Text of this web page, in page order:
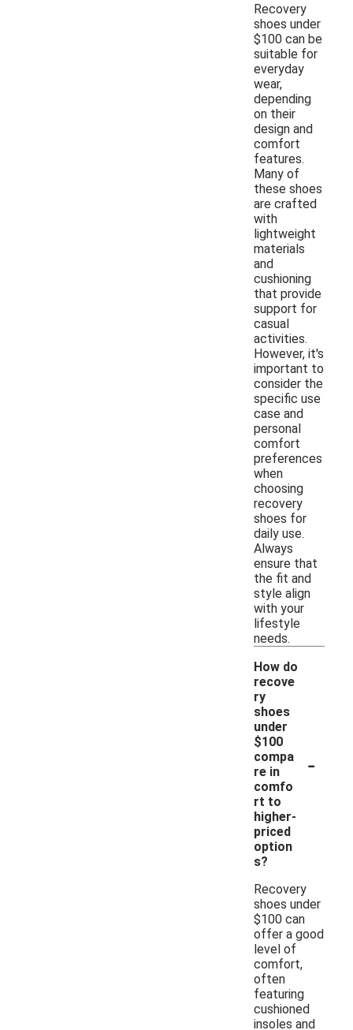
Recovery
shoes under
$100 can be
suitable for
everyday
wear,
depending
on their
design and
comfort
features.
Many of
these shoes
are crafted
with
lightweight
materials
and
cushioning
that provide
support for
casual
activities.
However, it's
important to
consider the
specific use
case and
personal
comfort
preferences
when
choosing
recovery
shoes for
daily use.
Always
ensure that
the fit and
style align
with your
lifestyle
needs.
How do
recove
ry
shoes
under
$100
compa
re in
comfo
rt to
higher-
priced
option
s?
-
Recovery
shoes under
$100 can
offer a good
level of
comfort,
often
featuring
cushioned
insoles and